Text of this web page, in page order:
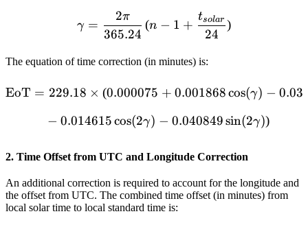
\gamma =
γ =
365.24
2π
(n − 1 +
24
tsolar )
The equation of time correction (in minutes) is:
\begin{aligned}
EoT = 229.18 × (0.000075 + 0.001868cos(γ) −
− 0.014615cos(2γ) − 0.040849sin(2γ))
2. Time Offset from UTC and Longitude Correction
An additional correction is required to account for the longitude and
the offset from UTC. The combined time offset (in minutes) from
local solar time to local standard time is: